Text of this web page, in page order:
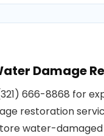
Damage
666-8868 for
restoration
water-damaged